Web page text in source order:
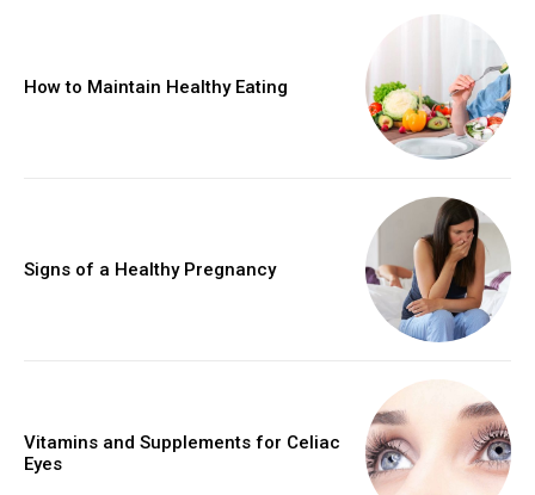
How to Maintain Healthy Eating
Signs of a Healthy Pregnancy
Vitamins and Supplements for Celiac
Eyes